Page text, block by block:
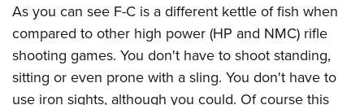
As you can see F-C is a different kettle of fish when
compared to other high power (HP and NMC) rifle
shooting games. You don't have to shoot standing,
sitting or even prone with a sling. You don't have to
use iron sights, although you could. Of course this